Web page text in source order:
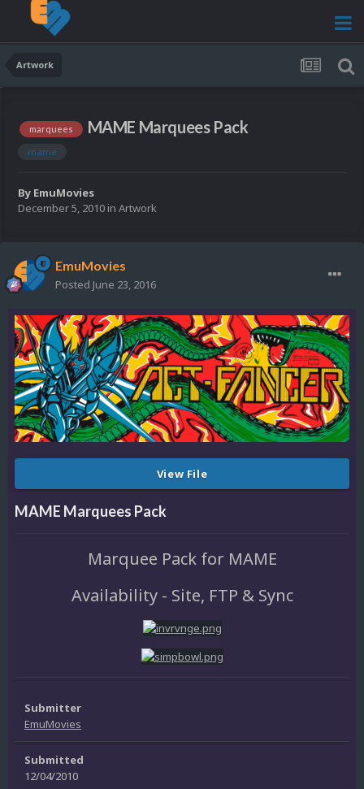
Artwork
marquees MAME Marquees Pack
mame
By EmuMovies
December 5, 2010 in Artwork
EmuMovies
Posted June 23, 2016
View File
MAME Marquees Pack
Marquee Pack for MAME
Availability - Site, FTP & Sync
Submitter
EmuMovies
Submitted
12/04/2010